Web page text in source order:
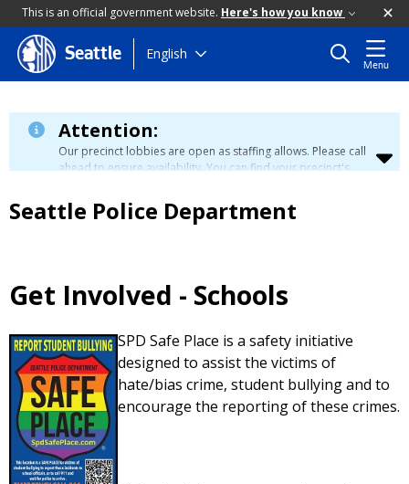
This is an official government website. Here's how you know
Skip
to
content
Seattle English
Menu
Attention:
Our precinct lobbies are open as staffing allows. Please call
ahead to ensure availability. You can find your precinct's
Seattle Police Department
Get Involved - Schools
SPD Safe Place is a safety initiative
designed to assist the victims of
hate/bias crime, student bullying and to
encourage the reporting of these crimes.